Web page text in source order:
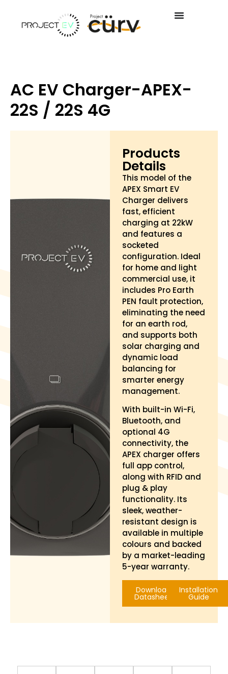
AC EV Charger-APEX-
22S / 22S 4G
Products
Details
This model of the
APEX Smart EV
Charger delivers
fast, efficient
charging at 22kW
and features a
socketed
configuration. Ideal
for home and light
commercial use, it
includes Pro Earth
PEN fault protection,
eliminating the need
for an earth rod,
and supports both
solar charging and
dynamic load
balancing for
smarter energy
management.
With built-in Wi-Fi,
Bluetooth, and
optional 4G
connectivity, the
APEX charger offers
full app control,
along with RFID and
plug & play
functionality. Its
sleek, weather-
resistant design is
available in multiple
colours and backed
by a market-leading
5-year warranty.
Download
Datasheet
Installation
Guide